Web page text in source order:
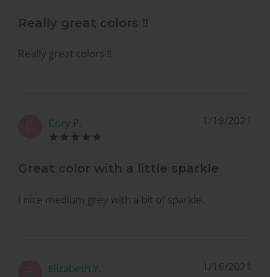
Really great colors !!
Really great colors !!
Cory P. 1/19/2021
Great color with a little sparkle
I nice medium grey with a bit of sparkle.
Elizabeth Y. 1/16/2021